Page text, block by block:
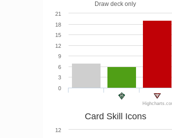
Draw deck only
0
3
6
9
12
15
18
21
Card Skill Icons
12